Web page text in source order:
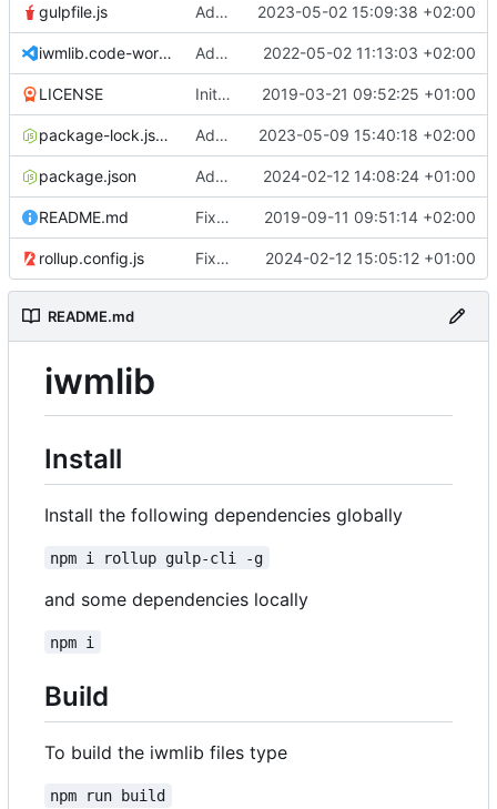
gulpfile.js Added pixi-compressed-textures plugin again. In Pixi v6 the plugin ist included, but cannot be activated if the browser don't use JavaScript Modules 2023-05-02 15:09:38 +02:00
iwmlib.code-workspace Added VSCode workspace file. 2022-05-02 11:13:03 +02:00
LICENSE Initial commit 2019-03-21 09:52:25 +01:00
package-lock.json Added electron browser to allow snapshots of doctests that are stored in lib thumbnail subfolders. 2023-05-09 15:40:18 +02:00
package.json Added doctest for flippable images with different sizes. 2024-02-12 14:08:24 +01:00
README.md Fixed README.md. 2019-09-11 09:51:14 +02:00
rollup.config.js Fixed flippable scaling problem. 2024-02-12 15:05:12 +01:00
README.md
iwmlib
Install
Install the following dependencies globally
npm i rollup gulp-cli -g
and some dependencies locally
npm i
Build
To build the iwmlib files type
npm run build